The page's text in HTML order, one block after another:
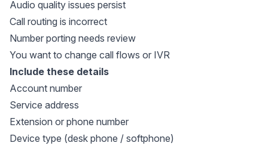
Audio quality issues persist
Call routing is incorrect
Number porting needs review
You want to change call flows or IVR
Include these details
Account number
Service address
Extension or phone number
Device type (desk phone / softphone)